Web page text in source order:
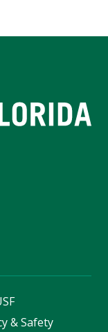
& Safety